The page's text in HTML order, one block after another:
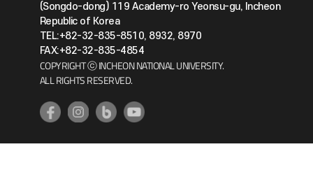
(Songdo-dong) 119 Academy-ro Yeonsu-gu, Incheon
Republic of Korea
TEL:+82-32-835-8510, 8932, 8970
FAX:+82-32-835-4854
COPYRIGHT ⓒ INCHEON NATIONAL UNIVERSITY.
ALL RIGHTS RESERVED.